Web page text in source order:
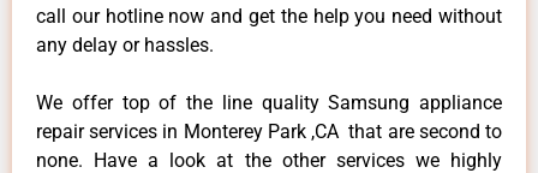
call our hotline now and get the help you need without
any delay or hassles.
We offer top of the line quality Samsung appliance
repair services in Monterey Park ,CA that are second to
none. Have a look at the other services we highly